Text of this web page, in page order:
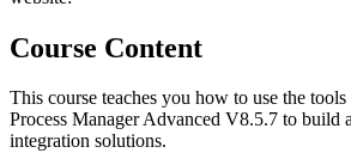
Course Content
This course teaches you how to use the
Process Manager Advanced V8.5.7 to build
integration solutions.